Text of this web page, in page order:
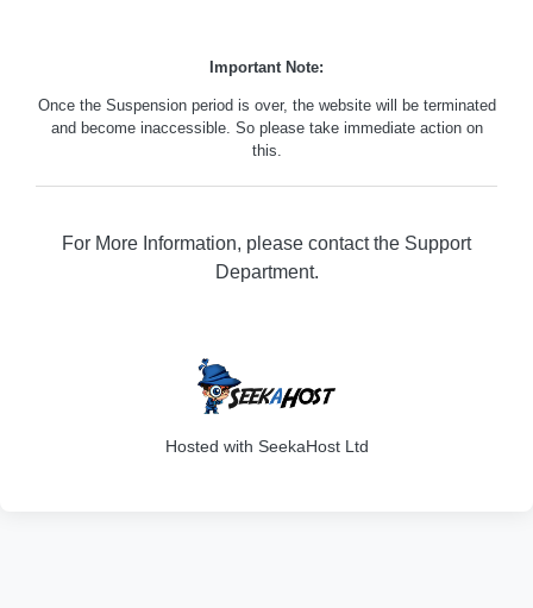
Important Note:
Once the Suspension period is over, the website will be terminated
and become inaccessible. So please take immediate action on
this.
For More Information, please contact the Support
Department.
Hosted with SeekaHost Ltd